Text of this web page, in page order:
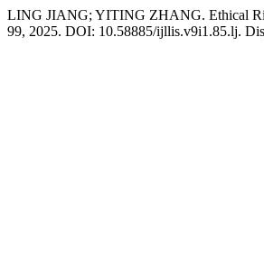
LING JIANG; YITING ZHANG. Ethical
99, 2025. DOI: 10.58885/ijllis.v9i1.85.lj.